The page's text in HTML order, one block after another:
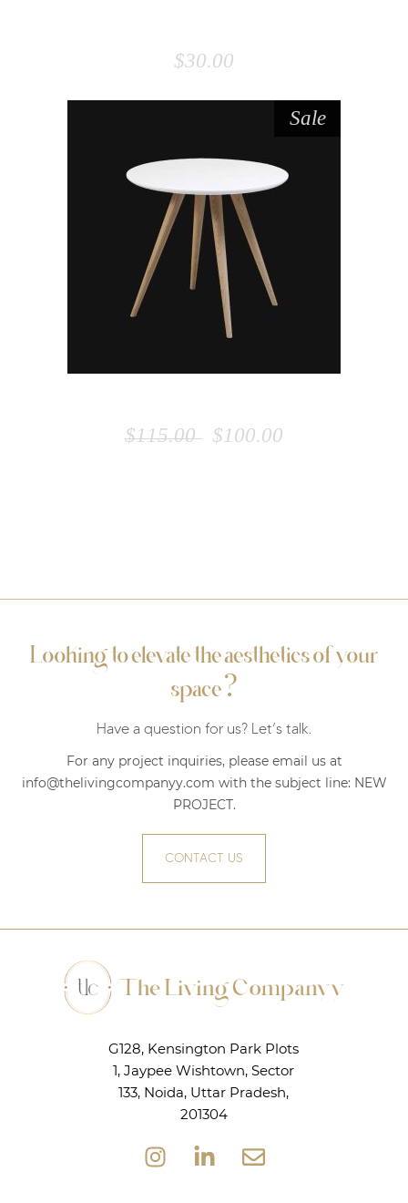
$30.00
Sale
ADD TO CART
$115.00 $100.00
Looking to elevate the aesthetics of your
space?
Have a question for us? Let’s talk.
For any project inquiries, please email us at
info@thelivingcompanyy.com with the subject line: NEW
PROJECT.
CONTACT US
G128, Kensington Park Plots
1, Jaypee Wishtown, Sector
133, Noida, Uttar Pradesh,
201304